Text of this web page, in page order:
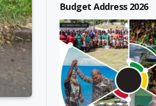
Budget Address 2026